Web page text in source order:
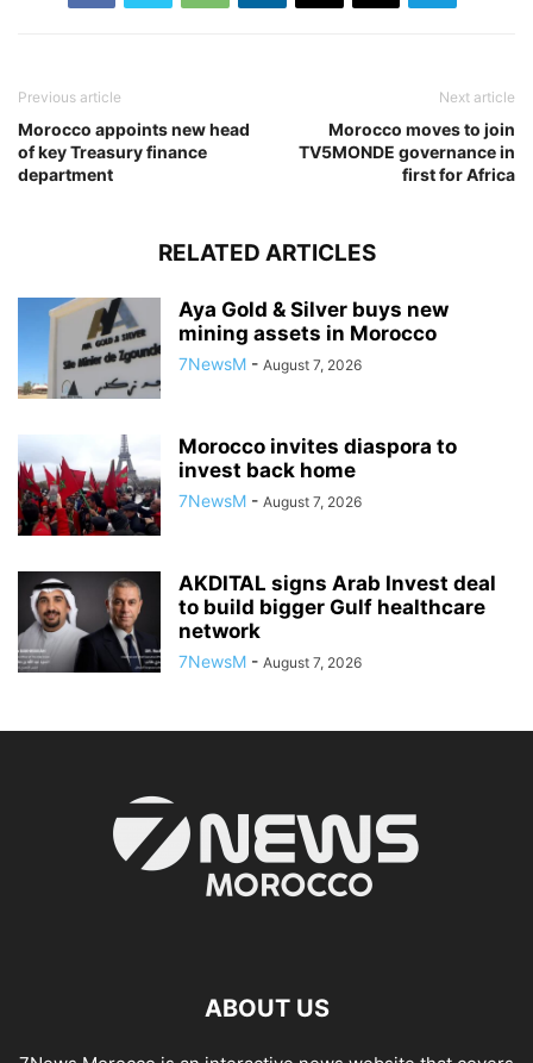
Previous article
Morocco appoints new head
of key Treasury finance
department
Next article
Morocco moves to join
TV5MONDE governance in
first for Africa
RELATED ARTICLES
Aya Gold & Silver buys new
mining assets in Morocco
7NewsM - August 7, 2026
Morocco invites diaspora to
invest back home
7NewsM - August 7, 2026
AKDITAL signs Arab Invest deal
to build bigger Gulf healthcare
network
7NewsM - August 7, 2026
ABOUT US